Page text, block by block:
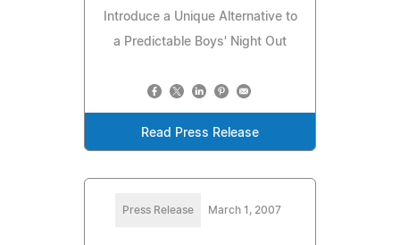
Introduce a Unique Alternative to
a Predictable Boys' Night Out
Read Press Release
Press Release March 1, 2007